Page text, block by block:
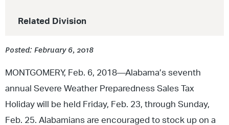
Related Division
Posted: February 6, 2018
MONTGOMERY, Feb. 6, 2018—Alabama’s seventh
annual Severe Weather Preparedness Sales Tax
Holiday will be held Friday, Feb. 23, through Sunday,
Feb. 25. Alabamians are encouraged to stock up on a